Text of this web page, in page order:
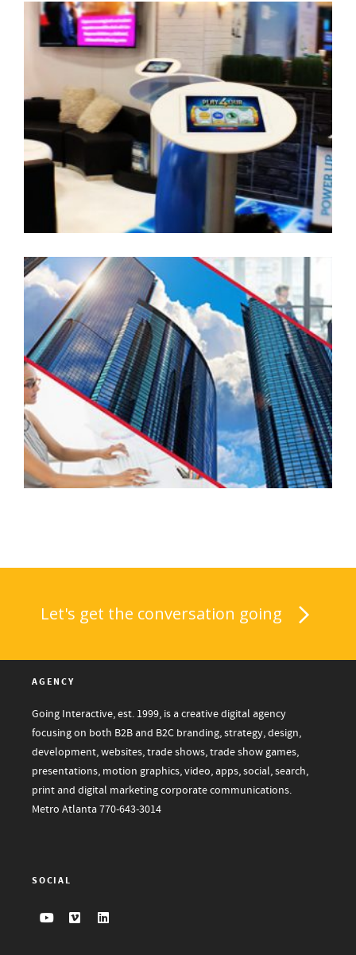
Let's get the conversation going
AGENCY
Going Interactive, est. 1999, is a creative digital agency
focusing on both B2B and B2C branding, strategy, design,
development, websites, trade shows, trade show games,
presentations, motion graphics, video, apps, social, search,
print and digital marketing corporate communications.
Metro Atlanta770-643-3014
SOCIAL